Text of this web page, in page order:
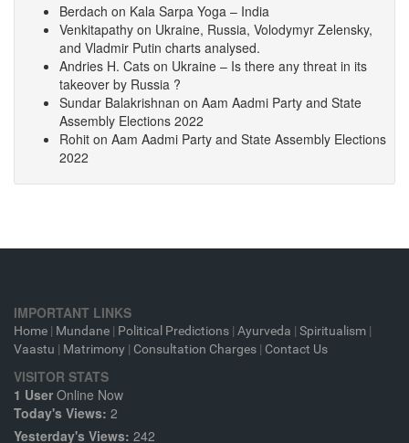
Berdach on Kala Sarpa Yoga – India
Venkitapathy on Ukraine, Russia, Volodymyr Zelensky,
and Vladmir Putin charts analysed.
Andries H. Cats on Ukraine – Is there any threat in its
takeover by Russia ?
Sundar Balakrishnan on Aam Aadmi Party and State
Assembly Elections 2022
Rohit on Aam Aadmi Party and State Assembly Elections
2022
IMPORTANT LINKS
Home | Mundane | Political Predictions | Ayurveda | Spiritualism |
Vaastu | Matrimony | Consultation Charges | Contact Us
VISITOR STATS
1 User Online Now
Today's Views: 2
Yesterday's Views: 242